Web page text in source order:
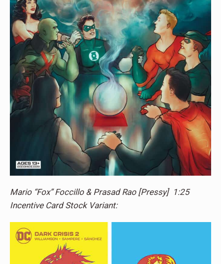
Mario “Fox” Foccillo & Prasad Rao [Pressy] 1:25
Incentive Card Stock Variant: